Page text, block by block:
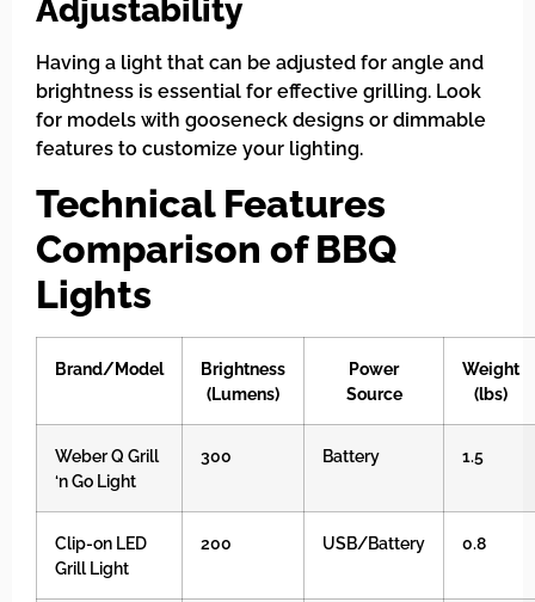
Adjustability
Having a light that can be adjusted for angle and
brightness is essential for effective grilling. Look
for models with gooseneck designs or dimmable
features to customize your lighting.
Technical Features
Comparison of BBQ
Lights
Brand/Model
Brightness
(Lumens)
Power
Source
Weight
(lbs)
Weber Q Grill
‘n Go Light
300 Battery 1.5
Clip-on LED
Grill Light
200 USB/Battery 0.8